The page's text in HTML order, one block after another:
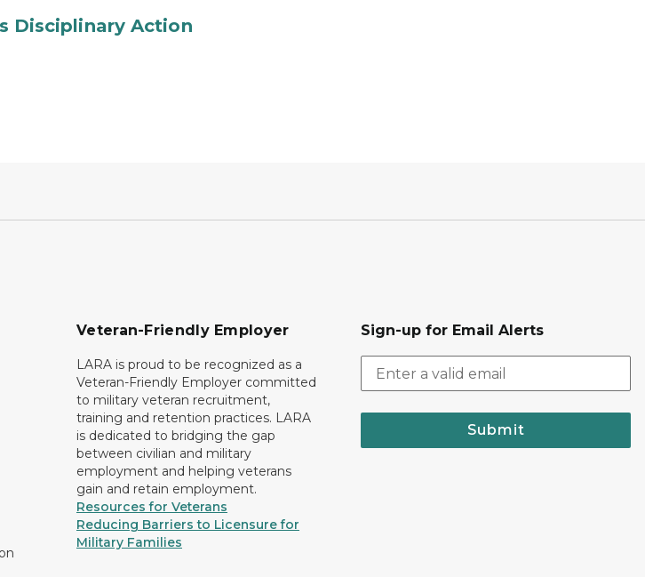
Disciplinary Action
Veteran-Friendly Employer
LARA is proud to be recognized as a
Veteran-Friendly Employer committed
to military veteran recruitment,
training and retention practices. LARA
is dedicated to bridging the gap
between civilian and military
employment and helping veterans
gain and retain employment.
Resources for Veterans
Reducing Barriers to Licensure for
Military Families
Sign-up for Email Alerts
Submit